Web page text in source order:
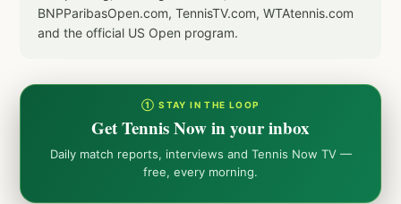
BNPParibasOpen.com, TennisTV.com, WTAtennis.com
and the official US Open program.
① STAY IN THE LOOP
Get Tennis Now in your inbox
Daily match reports, interviews and Tennis Now TV —
free, every morning.